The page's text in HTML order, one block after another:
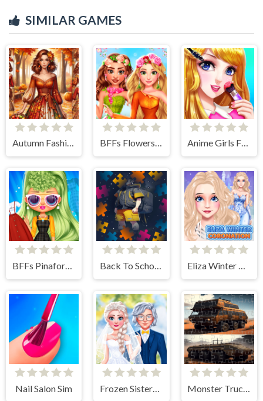
SIMILAR GAMES
Autumn Fashion Game For Girls BFFs Flowers Inspired Fashion Anime Girls Fashion Makeup
BFFs Pinafore Fashion Back To School Jigsaw Picture Puzzle Eliza Winter Coronation
Nail Salon Sim